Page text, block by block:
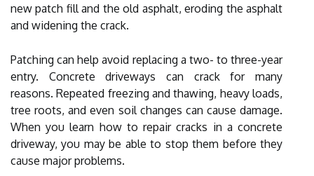
new patch fill and the old asphalt, eroding the asphalt
and widening the crack.
Patching can help avoid replacing a two- to three-year
entry. Concrete driveways can crack for many
reasons. Repeated freezing and thawing, heavy loads,
tree roots, and even soil changes can cause damage.
When you learn how to repair cracks in a concrete
driveway, you may be able to stop them before they
cause major problems.